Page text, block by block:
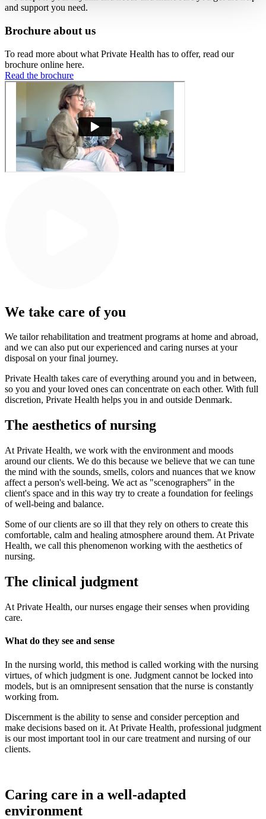
and support you need.
Brochure about us
To read more about what Private Health has to offer, read our
brochure online here.
Read the brochure
We take care of you
We tailor rehabilitation and treatment programs at home and abroad,
and we can also put our experienced and caring nurses at your
disposal on your final journey.
Private Health takes care of everything around you and in between,
so you and your loved ones can concentrate on each other. With full
discretion, Private Health helps you in and outside Denmark.
The aesthetics of nursing
At Private Health, we work with the environment and moods
around our clients. We do this because we believe that we can tune
the mind with the sounds, smells, colors and nuances that we know
affect a person's well-being. We act as "scenographers" in the
client's space and in this way try to create a foundation for feelings
of well-being and balance.
Some of our clients are so ill that they rely on others to create this
comfortable, calm and healing atmosphere around them. At Private
Health, we call this phenomenon working with the aesthetics of
nursing.
The clinical judgment
At Private Health, our nurses engage their senses when providing
care.
What do they see and sense
In the nursing world, this method is called working with the nursing
virtues, of which judgment is one. Judgment cannot be locked into
models, but is an omnipresent sensation that the nurse is constantly
working from.
Discernment is the ability to sense and consider perception and
make decisions based on it. At Private Health, professional judgment
is our most important tool in our care treatment and nursing of our
clients.
Caring care in a well-adapted
environment